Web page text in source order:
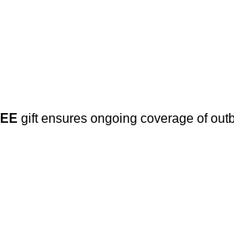
gift ensures ongoing coverage of